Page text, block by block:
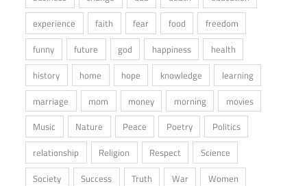
experience
faith fear food
freedom
funny
future god happiness
health
history
home hope knowledge
learning
marriage
mom money morning
movies
Music
Nature Peace Poetry
Politics
relationship
Religion Respect
Science
Society
Success Truth War Women